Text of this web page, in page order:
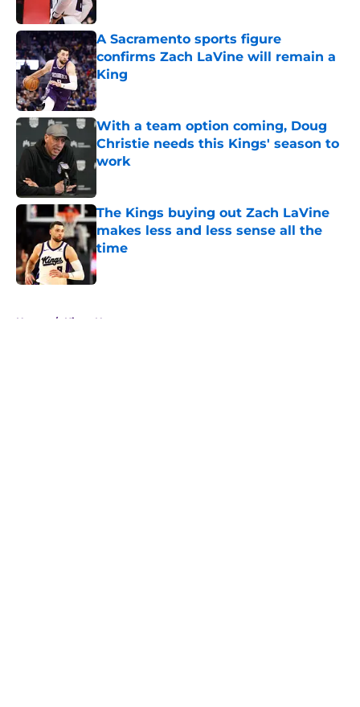
A Sacramento sports figure
confirms Zach LaVine will remain a
King
Published by on Invalid Date
With a team option coming, Doug
Christie needs this Kings' season to
work
The Kings buying out Zach LaVine
makes less and less sense all the
time
Published by on Invalid Date
Home / Kings News